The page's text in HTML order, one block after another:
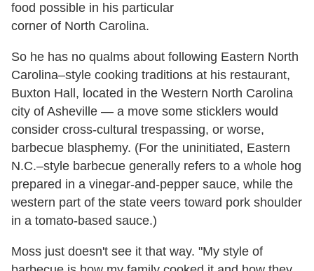
food possible in his particular
corner of North Carolina.
So he has no qualms about following Eastern North
Carolina–style cooking traditions at his restaurant,
Buxton Hall, located in the Western North Carolina
city of Asheville — a move some sticklers would
consider cross-cultural trespassing, or worse,
barbecue blasphemy. (For the uninitiated, Eastern
N.C.–style barbecue generally refers to a whole hog
prepared in a vinegar-and-pepper sauce, while the
western part of the state veers toward pork shoulder
in a tomato-based sauce.)
Moss just doesn't see it that way. "My style of